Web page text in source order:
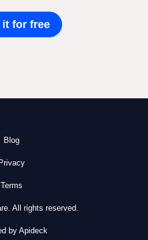
it for free
Blog
Privacy
Terms
All rights reserved.
by Apideck